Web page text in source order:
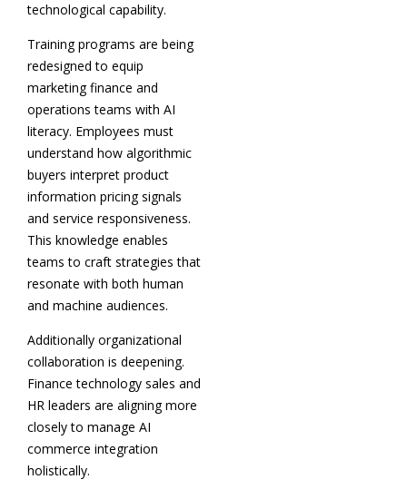
technological capability.
Training programs are being
redesigned to equip
marketing finance and
operations teams with AI
literacy. Employees must
understand how algorithmic
buyers interpret product
information pricing signals
and service responsiveness.
This knowledge enables
teams to craft strategies that
resonate with both human
and machine audiences.
Additionally organizational
collaboration is deepening.
Finance technology sales and
HR leaders are aligning more
closely to manage AI
commerce integration
holistically.